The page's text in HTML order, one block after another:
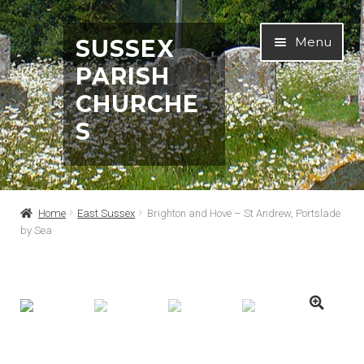
Skip
to
navigation
Skip
to
content
SUSSEX
PARISH
CHURCHE
S
Menu
Home
Home East Sussex
Brighton and Hove – St Andrew, Portslade
by Sea